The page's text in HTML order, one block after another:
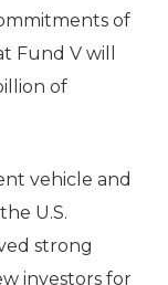
of
Fund V will
of
vehicle and
U.S.
strong
investors for